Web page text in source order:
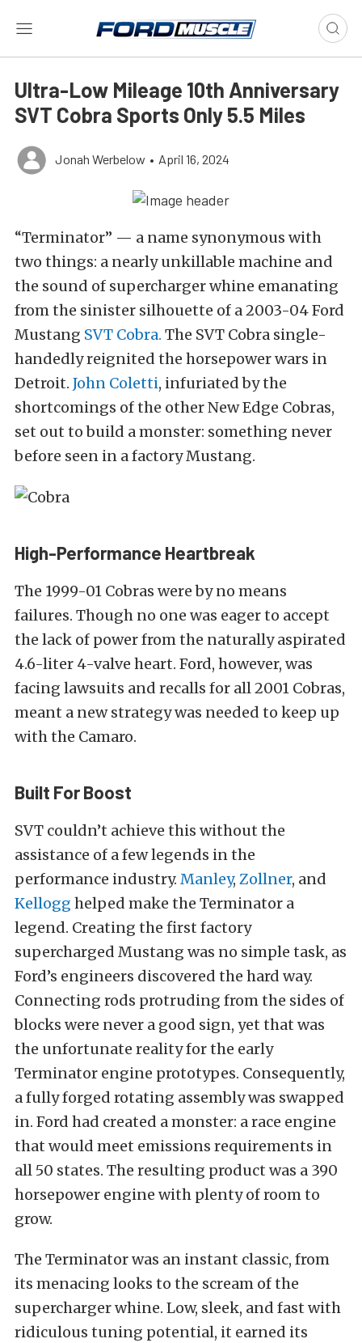
Ultra-Low Mileage 10th Anniversary
SVT Cobra Sports Only 5.5 Miles
Jonah Werbelow • April 16, 2024
“Terminator” — a name synonymous with
two things: a nearly unkillable machine and
the sound of supercharger whine emanating
from the sinister silhouette of a 2003-04 Ford
Mustang SVT Cobra. The SVT Cobra single-
handedly reignited the horsepower wars in
Detroit. John Coletti, infuriated by the
shortcomings of the other New Edge Cobras,
set out to build a monster: something never
before seen in a factory Mustang.
High-Performance Heartbreak
The 1999-01 Cobras were by no means
failures. Though no one was eager to accept
the lack of power from the naturally aspirated
4.6-liter 4-valve heart. Ford, however, was
facing lawsuits and recalls for all 2001 Cobras,
meant a new strategy was needed to keep up
with the Camaro.
Built For Boost
SVT couldn’t achieve this without the
assistance of a few legends in the
performance industry. Manley, Zollner, and
Kellogg helped make the Terminator a
legend. Creating the first factory
supercharged Mustang was no simple task, as
Ford’s engineers discovered the hard way.
Connecting rods protruding from the sides of
blocks were never a good sign, yet that was
the unfortunate reality for the early
Terminator engine prototypes. Consequently,
a fully forged rotating assembly was swapped
in. Ford had created a monster: a race engine
that would meet emissions requirements in
all 50 states. The resulting product was a 390
horsepower engine with plenty of room to
grow.
The Terminator was an instant classic, from
its menacing looks to the scream of the
supercharger whine. Low, sleek, and fast with
ridiculous tuning potential, it earned its